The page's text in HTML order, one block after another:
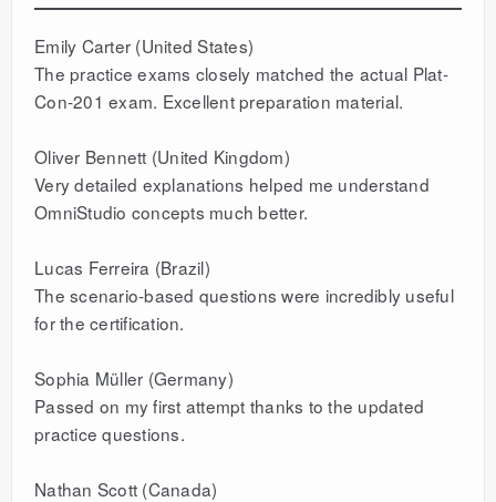
Emily Carter (United States)
The practice exams closely matched the actual Plat-
Con-201 exam. Excellent preparation material.
Oliver Bennett (United Kingdom)
Very detailed explanations helped me understand
OmniStudio concepts much better.
Lucas Ferreira (Brazil)
The scenario-based questions were incredibly useful
for the certification.
Sophia Müller (Germany)
Passed on my first attempt thanks to the updated
practice questions.
Nathan Scott (Canada)